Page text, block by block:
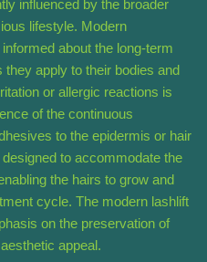
influenced by the broader
lifestyle. Modern
about the long-term
apply to their bodies and
or allergic reactions is
of the continuous
to the epidermis or hair
to accommodate the
the hairs to grow and
cycle. The modern lashlift
on the preservation of
appeal.